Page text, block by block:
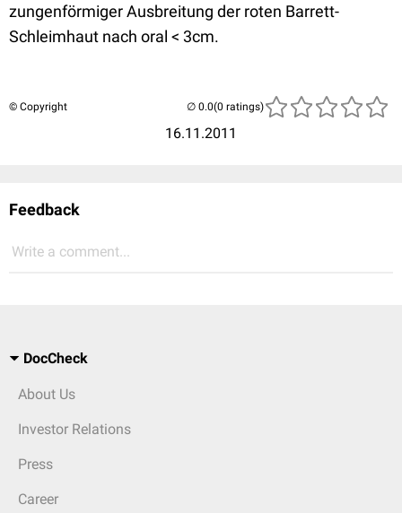
zungenförmiger Ausbreitung der roten Barrett-
Schleimhaut nach oral < 3cm.
© Copyright
16.11.2011
(0 ratings)
Feedback
Write a comment...
DocCheck
About Us
Investor Relations
Press
Career